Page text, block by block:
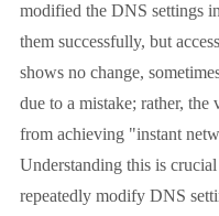
modified the DNS settings
them successfully, but
shows no change,
due to a mistake; rather,
from achieving "instant
Understanding this is
repeatedly modify DNS